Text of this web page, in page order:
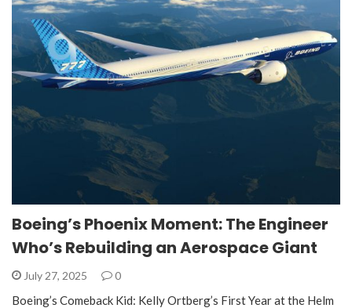
Boeing’s Phoenix Moment: The Engineer
Who’s Rebuilding an Aerospace Giant
July 27, 2025 0
Boeing’s Comeback Kid: Kelly Ortberg’s First Year at the Helm